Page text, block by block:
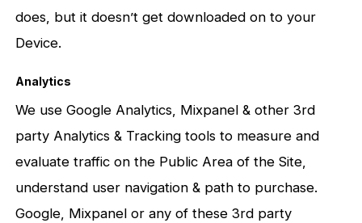
does, but it doesn’t get downloaded on to your
Device.
Analytics
We use Google Analytics, Mixpanel & other 3rd
party Analytics & Tracking tools to measure and
evaluate traffic on the Public Area of the Site,
understand user navigation & path to purchase.
Google, Mixpanel or any of these 3rd party